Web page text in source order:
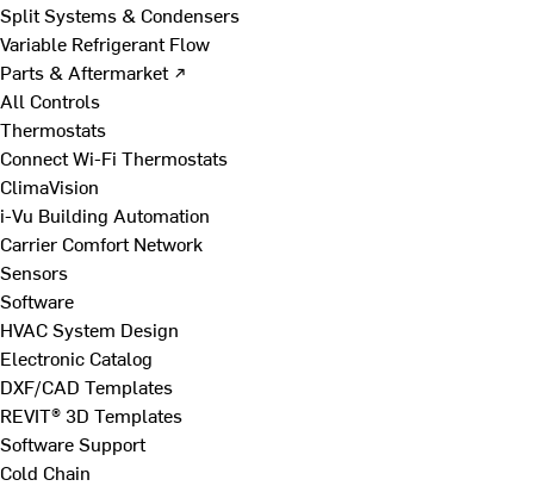
Split Systems & Condensers
Variable Refrigerant Flow
Parts & Aftermarket ↗
All Controls
Thermostats
Connect Wi-Fi Thermostats
ClimaVision
i-Vu Building Automation
Carrier Comfort Network
Sensors
Software
HVAC System Design
Electronic Catalog
DXF/CAD Templates
REVIT® 3D Templates
Software Support
Cold Chain